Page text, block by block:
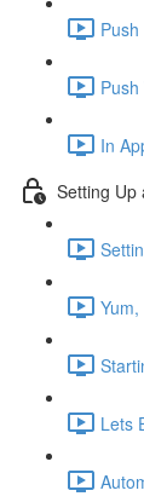
In
Setting Up
Lets